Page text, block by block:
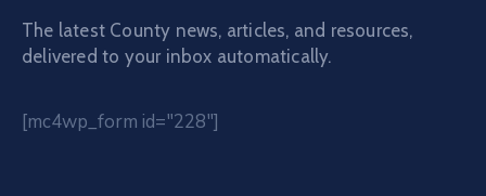
The latest County news, articles, and resources,
delivered to your inbox automatically.
[mc4wp_form id="228"]